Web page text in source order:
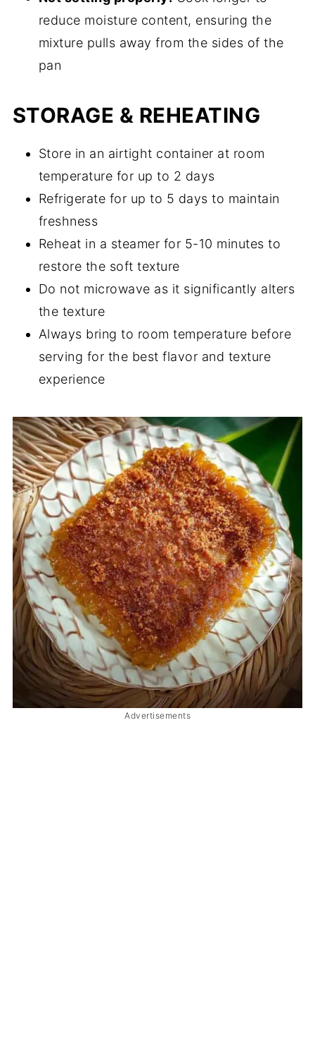
reduce moisture content, ensuring the
mixture pulls away from the sides of the
pan
STORAGE & REHEATING
Store in an airtight container at room
temperature for up to 2 days
Refrigerate for up to 5 days to maintain
freshness
Reheat in a steamer for 5-10 minutes to
restore the soft texture
Do not microwave as it significantly alters
the texture
Always bring to room temperature before
serving for the best flavor and texture
experience
Advertisements